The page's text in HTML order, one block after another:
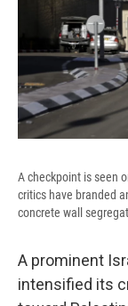
A checkpoint is seen
critics have branded
concrete wall
A prominent
intensified its